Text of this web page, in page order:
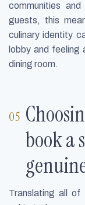
communities
guests, this
culinary identity
lobby and feeling
dining room.
book a
Translating all